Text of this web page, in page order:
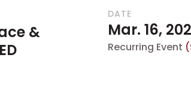
&
DATE
Mar. 16,
Recurring Event